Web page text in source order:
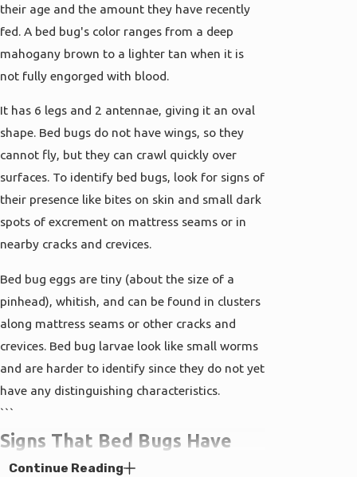
their age and the amount they have recently
fed. A bed bug's color ranges from a deep
mahogany brown to a lighter tan when it is
not fully engorged with blood.
It has 6 legs and 2 antennae, giving it an oval
shape. Bed bugs do not have wings, so they
cannot fly, but they can crawl quickly over
surfaces. To identify bed bugs, look for signs of
their presence like bites on skin and small dark
spots of excrement on mattress seams or in
nearby cracks and crevices.
Bed bug eggs are tiny (about the size of a
pinhead), whitish, and can be found in clusters
along mattress seams or other cracks and
crevices. Bed bug larvae look like small worms
and are harder to identify since they do not yet
have any distinguishing characteristics.
```
Signs That Bed Bugs Have
Continue Reading